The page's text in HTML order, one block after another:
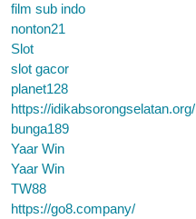
film sub indo
nonton21
Slot
slot gacor
planet128
https://idikabsorongselatan.org/
bunga189
Yaar Win
Yaar Win
TW88
https://go8.company/